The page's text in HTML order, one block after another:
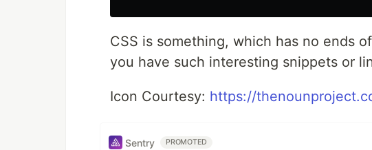
CSS is something, which has no ends
you have such interesting snippets or
Icon Courtesy: https://
Sentry PROMOTED